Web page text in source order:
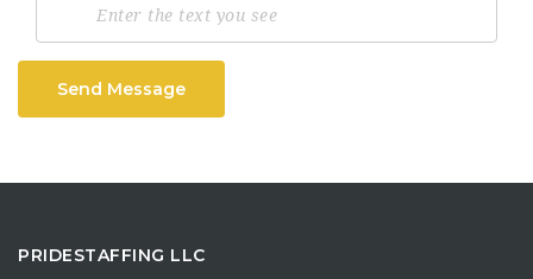
Send Message
PRIDESTAFFING LLC